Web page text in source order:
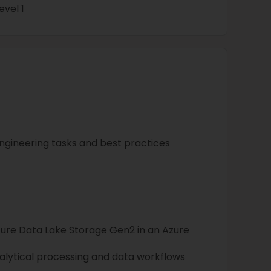
1
tasks and best practices
Data Lake Storage Gen2 in an Azure
processing and data workflows